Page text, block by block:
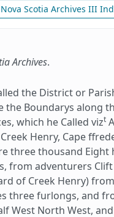
Nova Scotia Archives III
Archives.
the District or
the Boundarys along
which he Called vizt
Henry, Cape
three thousand Eight
from adventurers
of Creek Henry)
three furlongs, and
West North West,